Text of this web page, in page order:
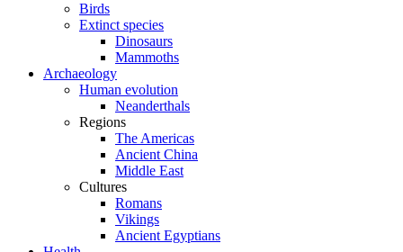
Birds
Extinct species
Dinosaurs
Mammoths
Archaeology
Human evolution
Neanderthals
Regions
The Americas
Ancient China
Middle East
Cultures
Romans
Vikings
Ancient Egyptians